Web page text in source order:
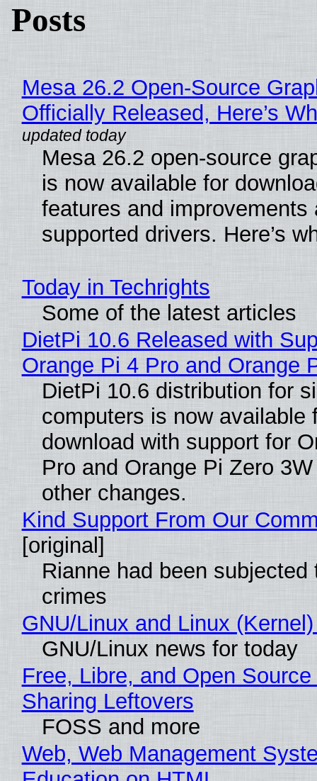
Posts
Mesa 26.2 Open-Source
Officially Released, Here’s
Mesa 26.2 open-source
is now available for
features and improvements
supported drivers. Here’s
Today in Techrights
Some of the latest articles
DietPi 10.6 Released with
Orange Pi 4 Pro and Orange
DietPi 10.6 distribution for
computers is now available
download with support for
Pro and Orange Pi Zero
other changes.
Kind Support From Our
[original]
Rianne had been subjected
crimes
GNU/Linux and Linux
GNU/Linux news for today
Free, Libre, and Open
Sharing Leftovers
FOSS and more
Web, Web Management